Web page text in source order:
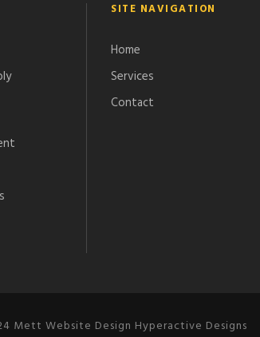
SITE NAVIGATION
Home
Services
Contact
Mett Website Design Hyperactive Designs